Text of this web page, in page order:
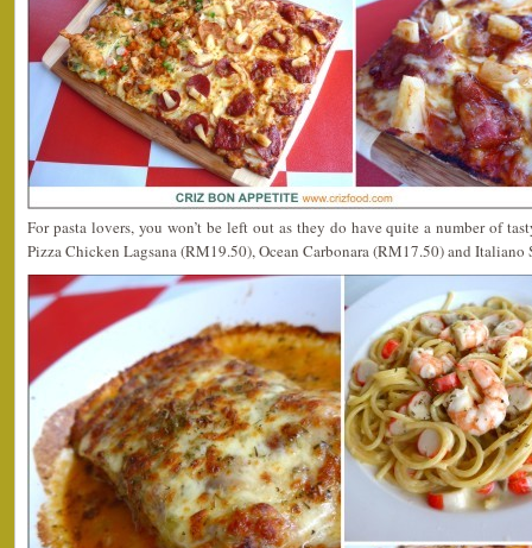
For pasta lovers, you won’t be left out as they do have quite a number of
Pizza Chicken Lagsana (RM19.50), Ocean Carbonara (RM17.50) and